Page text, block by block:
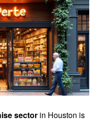
sector in Houston is